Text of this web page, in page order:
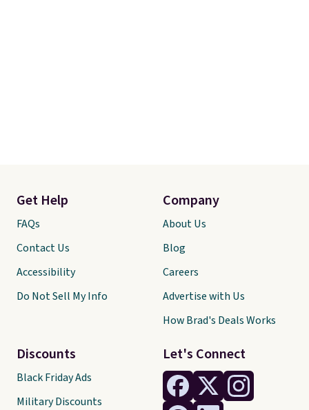
Let's Connect
Get Help
FAQs
Contact Us
Accessibility
Do Not Sell My Info
Discounts
Black Friday Ads
Military Discounts
Company
About Us
Blog
Careers
Advertise with Us
How Brad's Deals Works